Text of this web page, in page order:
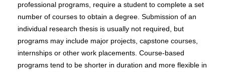
professional programs, require a student to complete a set
number of courses to obtain a degree. Submission of an
individual research thesis is usually not required, but
programs may include major projects, capstone courses,
internships or other work placements. Course-based
programs tend to be shorter in duration and more flexible in